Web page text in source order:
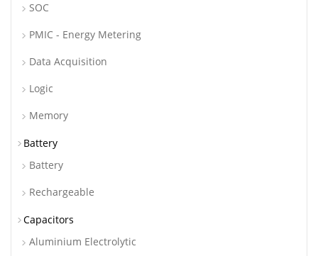
SOC
PMIC - Energy Metering
Data Acquisition
Logic
Memory
Battery
Battery
Rechargeable
Capacitors
Aluminium Electrolytic